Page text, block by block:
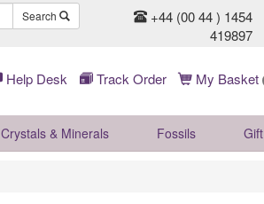
Search
+44 (00 44 ) 1454
419897
Help Desk Track Order My Basket
Crystals & Minerals Fossils Gift